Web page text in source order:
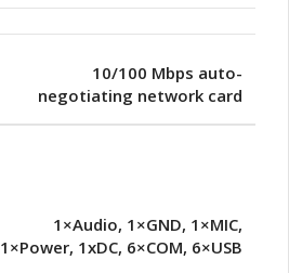
10/100 Mbps auto-
negotiating network card
1×Audio, 1×GND, 1×MIC,
1×Power, 1xDC, 6×COM, 6×USB